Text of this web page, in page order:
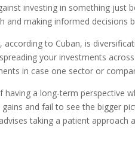
investing in something just
and making informed decisions
to Cuban, is
your investments
in case one sector or
having a long-term perspective
and fail to see the bigger
taking a patient